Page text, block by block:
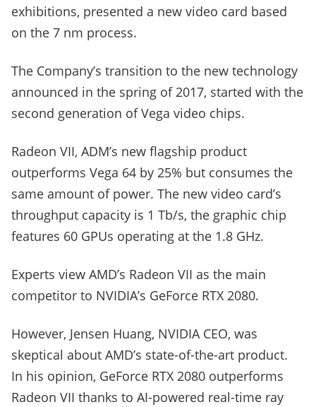
exhibitions, presented a new video card based
on the 7 nm process.
The Company’s transition to the new technology
announced in the spring of 2017, started with the
second generation of Vega video chips.
Radeon VII, ADM’s new flagship product
outperforms Vega 64 by 25% but consumes the
same amount of power. The new video card’s
throughput capacity is 1 Tb/s, the graphic chip
features 60 GPUs operating at the 1.8 GHz.
Experts view AMD’s Radeon VII as the main
competitor to NVIDIA’s GeForce RTX 2080.
However, Jensen Huang, NVIDIA CEO, was
skeptical about AMD’s state-of-the-art product.
In his opinion, GeForce RTX 2080 outperforms
Radeon VII thanks to AI-powered real-time ray